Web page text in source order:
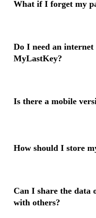
What if I forget my
encrypted data. Therefore,
Do I need an
MyLastKey?
Is there a mobile
How should I store
such as a safe.
fireproof MyLastKey
Can I share the data
with others?